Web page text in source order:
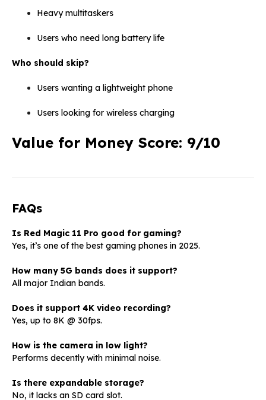
Heavy multitaskers
Users who need long battery life
Who should skip?
Users wanting a lightweight phone
Users looking for wireless charging
Value for Money Score: 9/10
FAQs
Is Red Magic 11 Pro good for gaming?
Yes, it’s one of the best gaming phones in 2025.
How many 5G bands does it support?
All major Indian bands.
Does it support 4K video recording?
Yes, up to 8K @ 30fps.
How is the camera in low light?
Performs decently with minimal noise.
Is there expandable storage?
No, it lacks an SD card slot.